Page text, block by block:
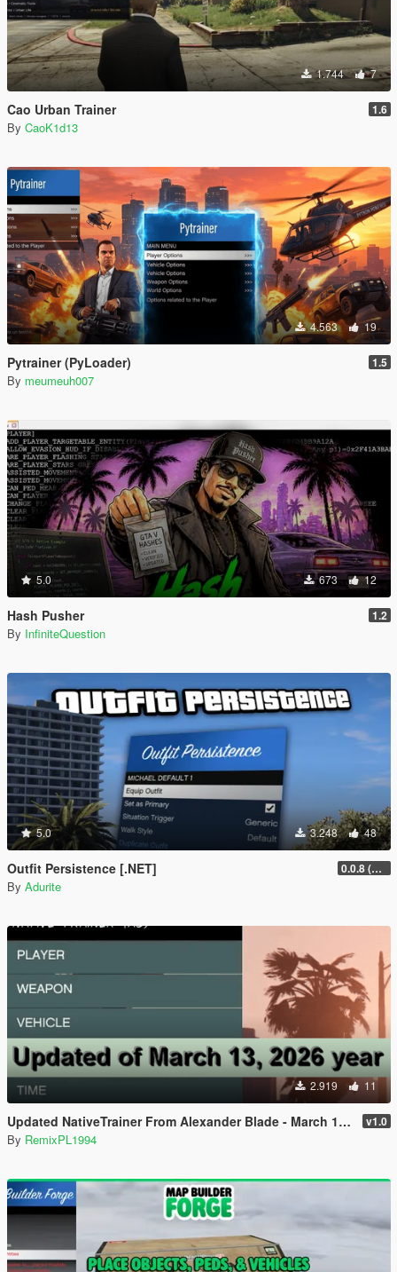
1.744 7
Cao Urban Trainer 1.6
By CaoK1d13
4.563 19
Pytrainer (PyLoader) 1.5
By meumeuh007
5.0 673 12
Hash Pusher 1.2
By InfiniteQuestion
5.0 3.248 48
Outfit Persistence [.NET] 0.0.8 (Legacy & Enhanced)
By Adurite
2.919 11
Updated NativeTrainer From Alexander Blade - March 13, 2026 v1.0
By RemixPL1994